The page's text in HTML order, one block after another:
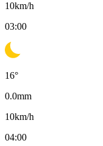
10km/h
03:00
16°
0.0mm
10km/h
04:00